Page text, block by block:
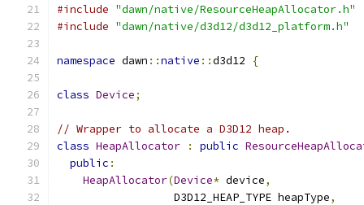
#include "dawn/native/ResourceHeapAllocator.h"
#include "dawn/native/d3d12/d3d12_platform.h"
namespace dawn ::native ::d3d12 {
class Device;
// Wrapper to allocate a D3D12 heap.
class HeapAllocator : public
public :
HeapAllocator(Device* device,
                  D3D12_HEAP_TYPE heapType
,